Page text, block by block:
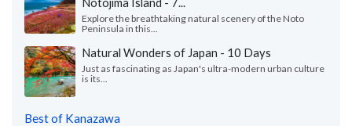
Explore the breathtaking natural scenery of the Noto
Peninsula in this...
Natural Wonders of Japan - 10 Days
Just as fascinating as Japan's ultra-modern urban culture
is its...
Best of Kanazawa